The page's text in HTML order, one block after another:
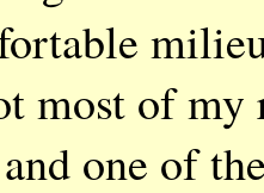
most of my
one of